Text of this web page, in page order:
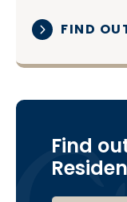
FIND
Find